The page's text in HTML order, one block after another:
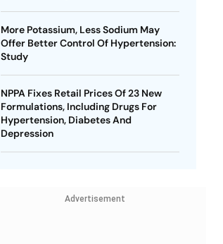
More Potassium, Less Sodium May
Offer Better Control Of Hypertension:
Study
NPPA Fixes Retail Prices Of 23 New
Formulations, Including Drugs For
Hypertension, Diabetes And
Depression
Advertisement